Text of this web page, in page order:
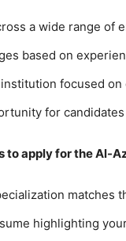
a wide range of
based on
focused
for
to apply for the Al-
matches
highlighting